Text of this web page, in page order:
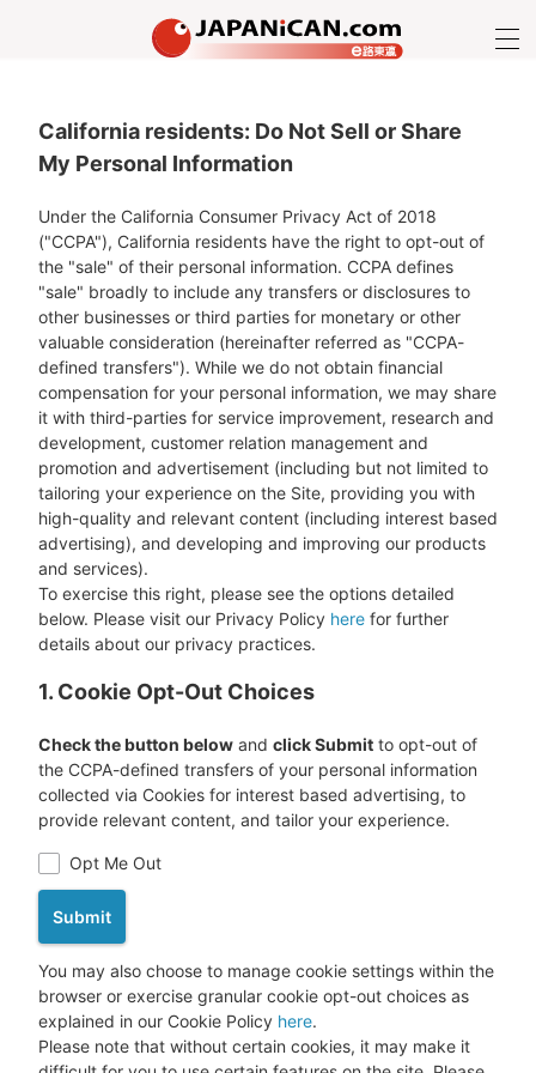
California residents: Do Not Sell or Share
My Personal Information
Under the California Consumer Privacy Act of 2018
("CCPA"), California residents have the right to opt-out of
the "sale" of their personal information. CCPA defines
"sale" broadly to include any transfers or disclosures to
other businesses or third parties for monetary or other
valuable consideration (hereinafter referred as "CCPA-
defined transfers"). While we do not obtain financial
compensation for your personal information, we may share
it with third-parties for service improvement, research and
development, customer relation management and
promotion and advertisement (including but not limited to
tailoring your experience on the Site, providing you with
high-quality and relevant content (including interest based
advertising), and developing and improving our products
and services).
To exercise this right, please see the options detailed
below. Please visit our Privacy Policy here for further
details about our privacy practices.
1. Cookie Opt-Out Choices
Check the button below and click Submit to opt-out of
the CCPA-defined transfers of your personal information
collected via Cookies for interest based advertising, to
provide relevant content, and tailor your experience.
Opt Me Out
Submit
You may also choose to manage cookie settings within the
browser or exercise granular cookie opt-out choices as
explained in our Cookie Policy here.
Please note that without certain cookies, it may make it